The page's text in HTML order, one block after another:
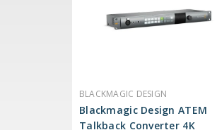
VENDOR:
BLACKMAGIC DESIGN
Blackmagic Design ATEM
Talkback Converter 4K